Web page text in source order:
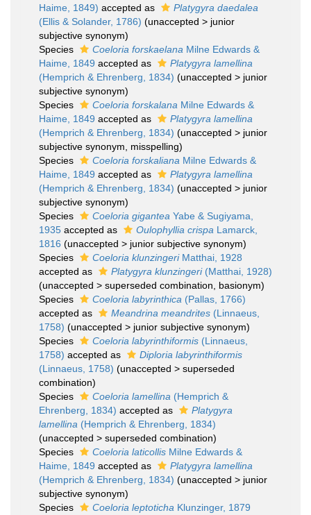
Haime, 1849) accepted as
Platygyra daedalea
(Ellis & Solander, 1786) (unaccepted > junior
subjective synonym)
Species
Coeloria forskaelana Milne Edwards &
Haime, 1849 accepted as
Platygyra lamellina
(Hemprich & Ehrenberg, 1834) (unaccepted > junior
subjective synonym)
Species
Coeloria forskalana Milne Edwards &
Haime, 1849 accepted as
Platygyra lamellina
(Hemprich & Ehrenberg, 1834) (unaccepted > junior
subjective synonym , misspelling)
Species
Coeloria forskaliana Milne Edwards &
Haime, 1849 accepted as
Platygyra lamellina
(Hemprich & Ehrenberg, 1834) (unaccepted > junior
subjective synonym)
Species
Coeloria gigantea Yabe & Sugiyama,
1935 accepted as Oulophyllia crispa Lamarck,
1816 (unaccepted > junior subjective synonym)
Species
Coeloria klunzingeriMatthai, 1928
accepted as
Platygyra klunzingeri(Matthai, 1928)
(unaccepted > superseded combination , basionym)
Species
Coeloria labyrinthica (Pallas, 1766)
accepted as
Meandrina meandrites (Linnaeus,
1758) (unaccepted > junior subjective synonym)
Species
Coeloria labyrinthiformis (Linnaeus,
1758) accepted as
Diploria labyrinthiformis
(Linnaeus, 1758) (unaccepted > superseded
combination)
Species
Coeloria lamellina (Hemprich &
Ehrenberg, 1834) accepted as
Platygyra
lamellina (Hemprich & Ehrenberg, 1834)
(unaccepted > superseded combination)
Species
Coeloria laticollis Milne Edwards &
Haime, 1849 accepted as
Platygyra lamellina
(Hemprich & Ehrenberg, 1834) (unaccepted > junior
subjective synonym)
Species
Coeloria leptoticha Klunzinger, 1879